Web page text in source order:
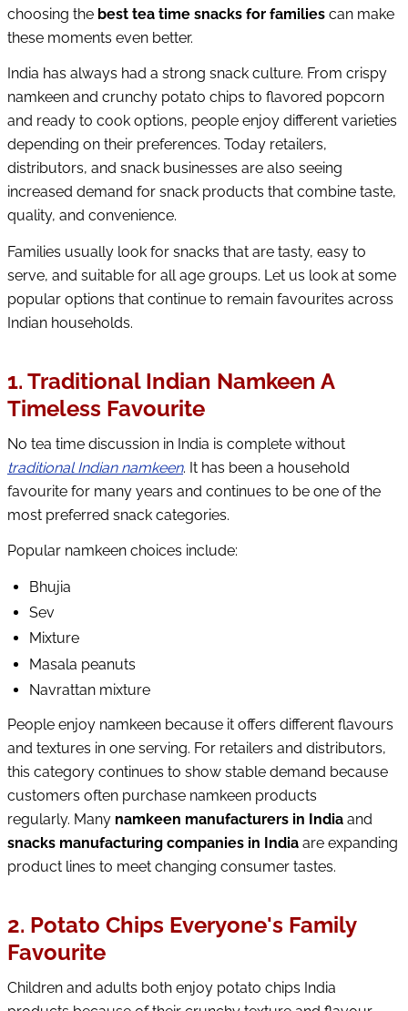
choosing the best tea time snacks for families can make
these moments even better.
India has always had a strong snack culture. From crispy
namkeen and crunchy potato chips to flavored popcorn
and ready to cook options, people enjoy different varieties
depending on their preferences. Today retailers,
distributors, and snack businesses are also seeing
increased demand for snack products that combine taste,
quality, and convenience.
Families usually look for snacks that are tasty, easy to
serve, and suitable for all age groups. Let us look at some
popular options that continue to remain favourites across
Indian households.
1. Traditional Indian Namkeen A
Timeless Favourite
No tea time discussion in India is complete without
traditional Indian namkeen. It has been a household
favourite for many years and continues to be one of the
most preferred snack categories.
Popular namkeen choices include:
Bhujia
Sev
Mixture
Masala peanuts
Navrattan mixture
People enjoy namkeen because it offers different flavours
and textures in one serving. For retailers and distributors,
this category continues to show stable demand because
customers often purchase namkeen products
regularly. Many namkeen manufacturers in India and
snacks manufacturing companies in India are expanding
product lines to meet changing consumer tastes.
2. Potato Chips Everyone's Family
Favourite
Children and adults both enjoy potato chips India